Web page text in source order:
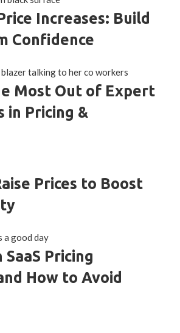
Increases: Build
Confidence
Most Out of Expert
in Pricing &
Prices to Boost
SaaS Pricing
How to Avoid